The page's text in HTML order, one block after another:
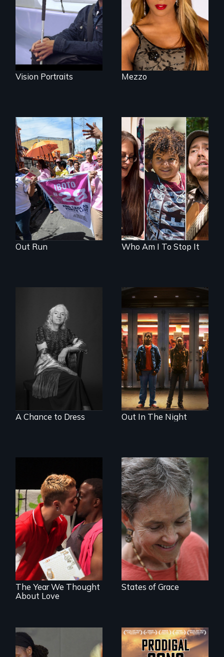
blindness. Four
different paths to
the imagination.
Vision Portraits
openly trans opera
singer.
Mezzo
Make Politics Fierce
Out Run
A documentary on
isolation, art, and
transformation
after traumatic
brain injury
Who Am I To Stop It
What’s it like to live
in the shadow of a
lifelong secret? And
then to come out
with the truth?
A Chance to Dress
A lifetime
demanding self-
defense. One night
they fought back.
Out In The Night
A diverse theater
troupe of LGBTQ
youth creates a
play about love.
The Year We Thought
About Love
A journey of loss,
resilience and
renewal
States of Grace